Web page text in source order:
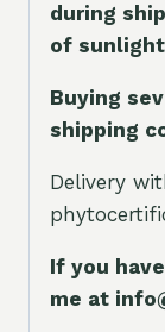
during
of
Buying
shipping
Delivery
If you
me at